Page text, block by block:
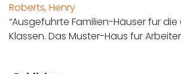
Roberts, Henry
“Ausgefuhrte Familien-Häuser fur
Klassen. Das Muster-Haus fur